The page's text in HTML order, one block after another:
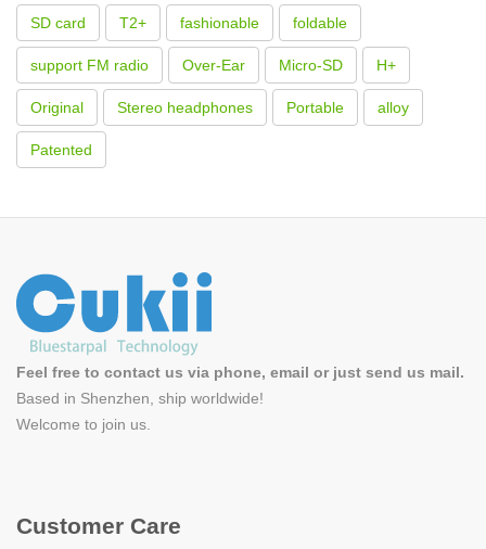
SD card T2+ fashionable foldable
support FM radio Over-Ear Micro-SD H+
Original Stereo headphones Portable alloy
Patented
Feel free to contact us via phone, email or just send us mail.
Based in Shenzhen, ship worldwide!
Welcome to join us
Customer Care